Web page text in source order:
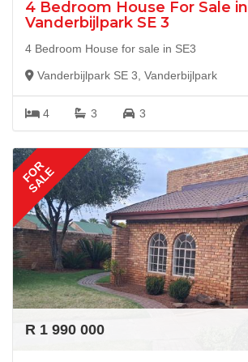
4 Bedroom House For Sale in
Vanderbijlpark SE 3
4 Bedroom House for sale in SE3
Vanderbijlpark SE 3, Vanderbijlpark
4 3 3
FOR
SALE
R 1 990 000